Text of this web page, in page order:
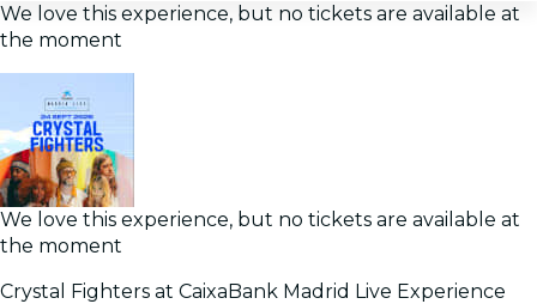
We love this experience, but no tickets are available at
the moment
We love this experience, but no tickets are available at
the moment
Crystal Fighters at CaixaBank Madrid Live Experience